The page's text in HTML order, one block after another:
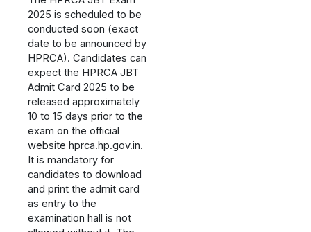
2025 is scheduled to be
conducted soon (exact
date to be announced by
HPRCA). Candidates can
expect the HPRCA JBT
Admit Card 2025 to be
released approximately
10 to 15 days prior to the
exam on the official
website hprca.hp.gov.in.
It is mandatory for
candidates to download
and print the admit card
as entry to the
examination hall is not